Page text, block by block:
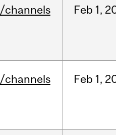
/channels Feb 1,
/channels Feb 1,